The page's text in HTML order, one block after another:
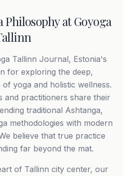
at Goyoga
Tallinn Journal, Estonia's
for exploring the deep,
yoga and holistic wellness.
and practitioners share their
traditional Ashtanga,
methodologies with modern
believe that true practice
far beyond the mat.
of Tallinn city center, our